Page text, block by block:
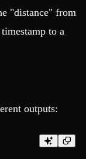
"distance" from
to a
outputs: